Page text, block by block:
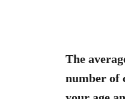
The
number of